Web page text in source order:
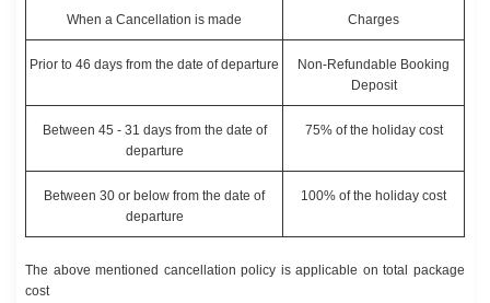
When a Cancellation is made Charges
Prior to 46 days from the date of departure
Non-Refundable Booking
Deposit
Between 45 - 31 days from the date of
departure
75% of the holiday cost
Between 30 or below from the date of
departure
100% of the holiday cost
The above mentioned cancellation policy is applicable on total package
cost